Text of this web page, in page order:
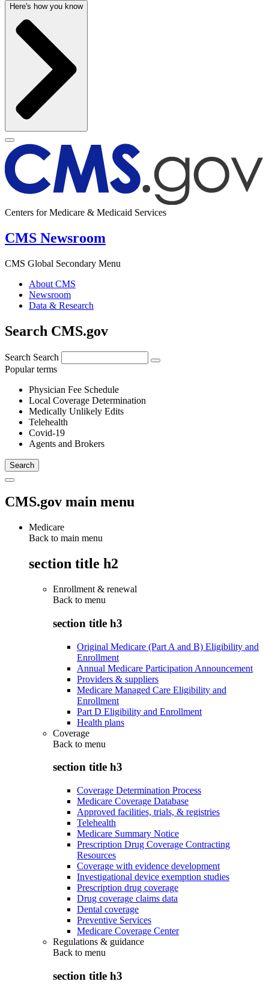
Here's how you know
Centers for Medicare & Medicaid Services
CMS Newsroom
CMS Global Secondary Menu
About CMS
Newsroom
Data & Research
Search CMS.gov
Search Search
Popular terms
Physician Fee Schedule
Local Coverage Determination
Medically Unlikely Edits
Telehealth
Covid-19
Agents and Brokers
CMS.gov main menu
Medicare
Back to main menu
section title h2
Enrollment & renewal
Back to menu
section title h3
Original Medicare (Part A and B) Eligibility and
Enrollment
Annual Medicare Participation Announcement
Providers & suppliers
Medicare Managed Care Eligibility and
Enrollment
Part D Eligibility and Enrollment
Health plans
Coverage
Back to menu
section title h3
Coverage Determination Process
Medicare Coverage Database
Approved facilities, trials, & registries
Telehealth
Medicare Summary Notice
Prescription Drug Coverage Contracting
Resources
Coverage with evidence development
Investigational device exemption studies
Prescription drug coverage
Drug coverage claims data
Dental coverage
Preventive Services
Medicare Coverage Center
Regulations & guidance
Back to menu
section title h3